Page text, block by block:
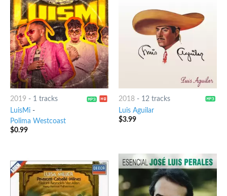
2019 - 1 tracks
LuisMi-
Polima Westcoast
$0.99
2018- 12 tracks
Luis Aguilar
$3.99